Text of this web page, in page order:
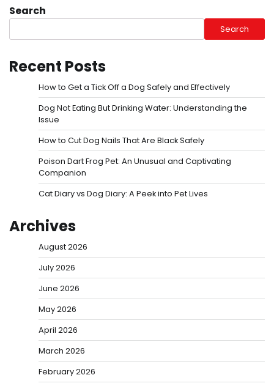
Search
Search
Recent Posts
How to Get a Tick Off a Dog Safely and Effectively
Dog Not Eating But Drinking Water: Understanding the
Issue
How to Cut Dog Nails That Are Black Safely
Poison Dart Frog Pet: An Unusual and Captivating
Companion
Cat Diary vs Dog Diary: A Peek into Pet Lives
Archives
August 2026
July 2026
June 2026
May 2026
April 2026
March 2026
February 2026